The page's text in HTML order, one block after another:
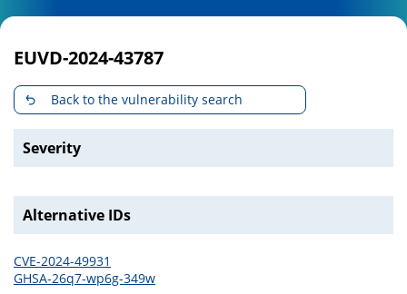
EUVD-2024-43787
Back to the vulnerability search
Severity
Alternative IDs
CVE-2024-49931
GHSA-26q7-wp6g-349w